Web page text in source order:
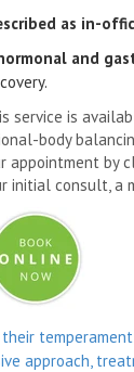
as in-
and
service is
body
appointment by
initial consult, a
approach,